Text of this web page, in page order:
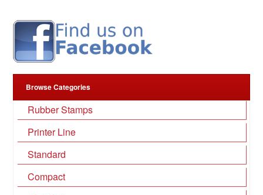
Browse Categories
Rubber Stamps
Printer Line
Standard
Compact